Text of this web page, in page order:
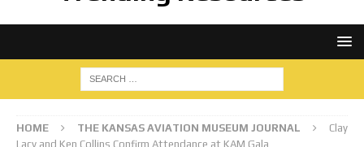
HOME THE KANSAS AVIATION MUSEUM JOURNAL
Clay
Lacy and Ken Collins Confirm Attendance at KAM Gala